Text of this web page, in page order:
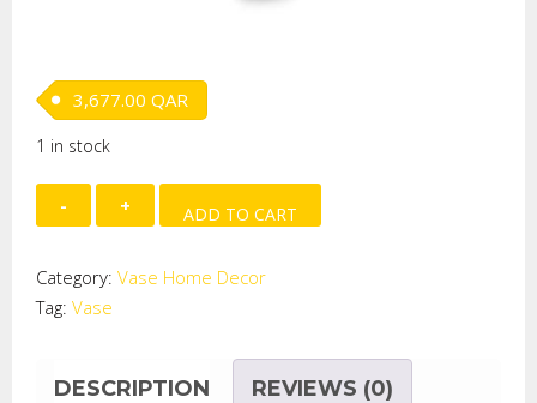
3,677.00 QAR
1 in stock
Melting
Pots
quantity
ADD TO CART
Category: Vase Home Decor
Tag: Vase
DESCRIPTION REVIEWS (0)